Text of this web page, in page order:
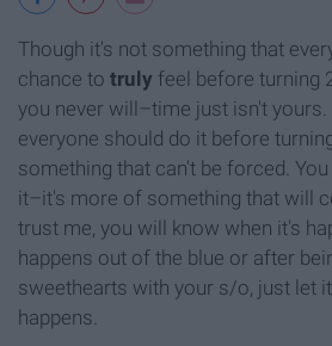
Though it's not something that
chance to truly feel before turning
you never will–time just isn't yours.
everyone should do it before
something that can't be forced.
it–it's more of something that will
trust me, you will know when it's
happens out of the blue or after
sweethearts with your s/o, just let
happens.